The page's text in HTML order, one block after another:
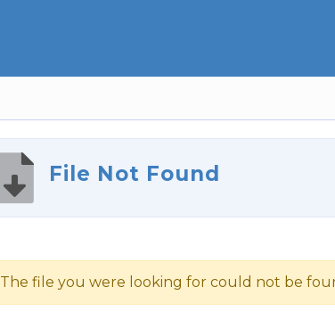
File Not Found
The file you were looking for could not be